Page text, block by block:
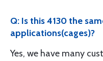
Q: Is this 4130 the
applications(cages)?
Yes, we have many